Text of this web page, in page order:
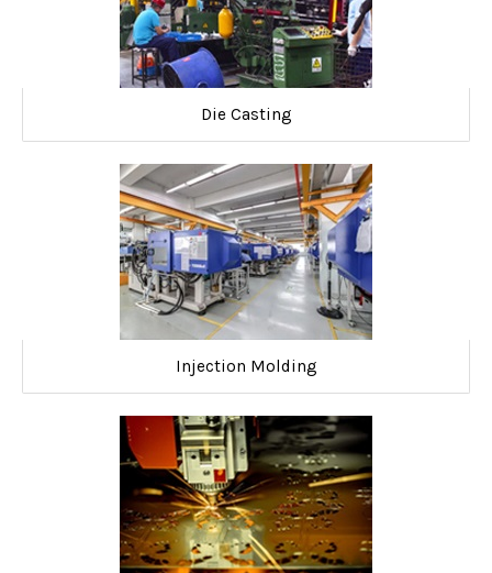
Die Casting
Injection Molding